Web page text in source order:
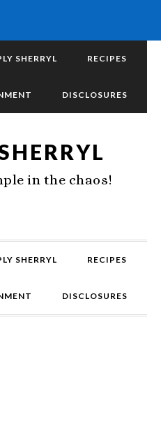
SHERRYL RECIPES
DISCLOSURES
in the chaos!
SHERRYL RECIPES
DISCLOSURES